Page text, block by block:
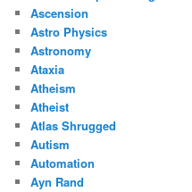
Ascension
Astro Physics
Astronomy
Ataxia
Atheism
Atheist
Atlas Shrugged
Autism
Automation
Ayn Rand